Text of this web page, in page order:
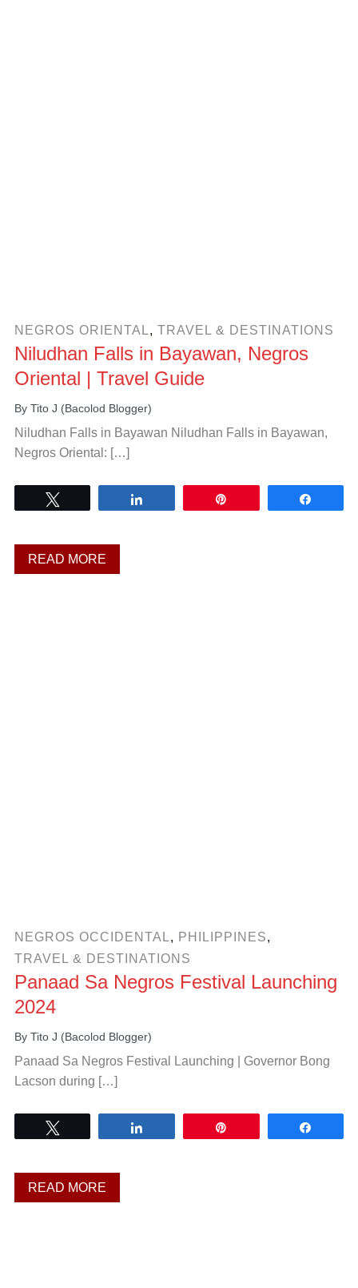
NEGROS ORIENTAL, TRAVEL & DESTINATIONS
Niludhan Falls in Bayawan, Negros
Oriental | Travel Guide
By Tito J (Bacolod Blogger)
Niludhan Falls in Bayawan Niludhan Falls in Bayawan,
Negros Oriental: […]
READ MORE
NEGROS OCCIDENTAL, PHILIPPINES,
TRAVEL & DESTINATIONS
Panaad Sa Negros Festival Launching
2024
By Tito J (Bacolod Blogger)
Panaad Sa Negros Festival Launching | Governor Bong
Lacson during […]
READ MORE